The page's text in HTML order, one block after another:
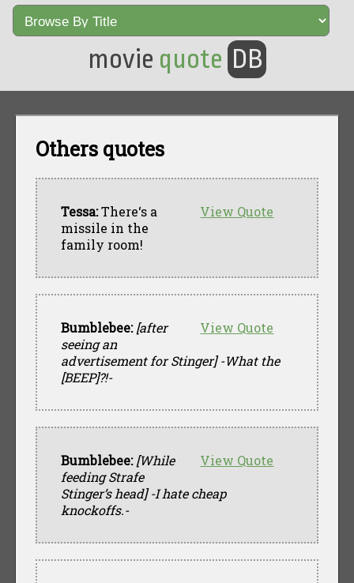
movie quote DB
Others quotes
View Quote
Tessa:There‘s a
missile in the
family room!
View Quote
Bumblebee:[after
seeing an
advertisement for Stinger] -What the
[BEEP]?!-
View Quote
Bumblebee:[While
feeding Strafe
Stinger’s head] -I hate cheap
knockoffs.-